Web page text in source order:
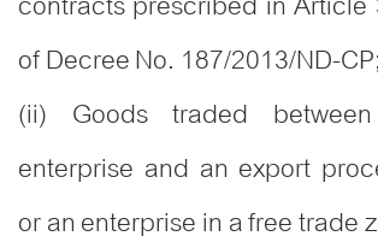
of Decree No. 187/2013/ND-CP;
(ii) Goods traded
enterprise and an export
or an enterprise in a free trade